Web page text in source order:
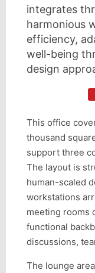
integrates
harmonious
efficiency,
well-being
design
This office
thousand
support three
The layout is
human-scaled
workstations
meeting rooms
functional
discussions,
The lounge